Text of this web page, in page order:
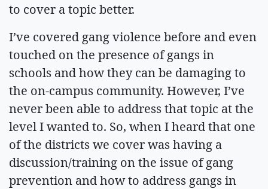
to cover a topic better.
I’ve covered gang violence before and even
touched on the presence of gangs in
schools and how they can be damaging to
the on-campus community. However, I’ve
never been able to address that topic at the
level I wanted to. So, when I heard that one
of the districts we cover was having a
discussion/training on the issue of gang
prevention and how to address gangs in